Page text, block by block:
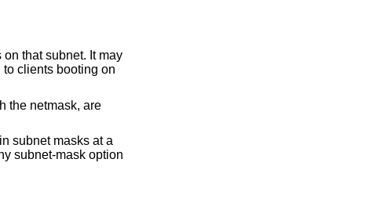
that subnet. It may
clients booting on
the netmask, are
subnet masks at a
subnet-mask option